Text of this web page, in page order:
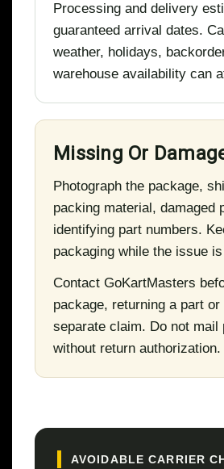
Processing and delivery
guaranteed arrival dates.
weather, holidays,
warehouse availability can
Missing Or
Photograph the package,
packing material, damaged
identifying part numbers.
packaging while the issue
Contact GoKartMasters
package, returning a part or
separate claim. Do not mail
without return authorization.
AVOIDABLE CARRIER